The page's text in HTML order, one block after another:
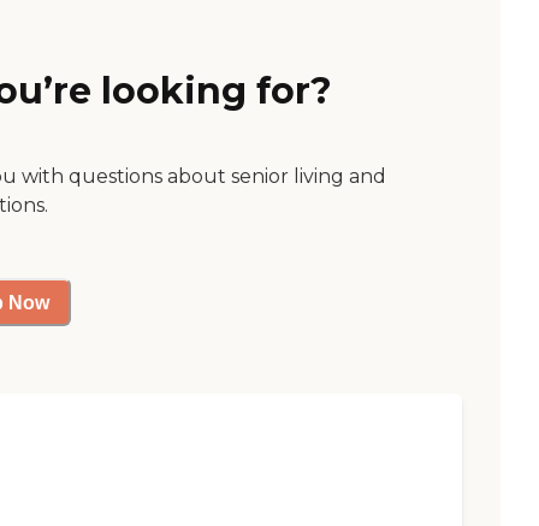
looking for?
with questions about senior living and
Now